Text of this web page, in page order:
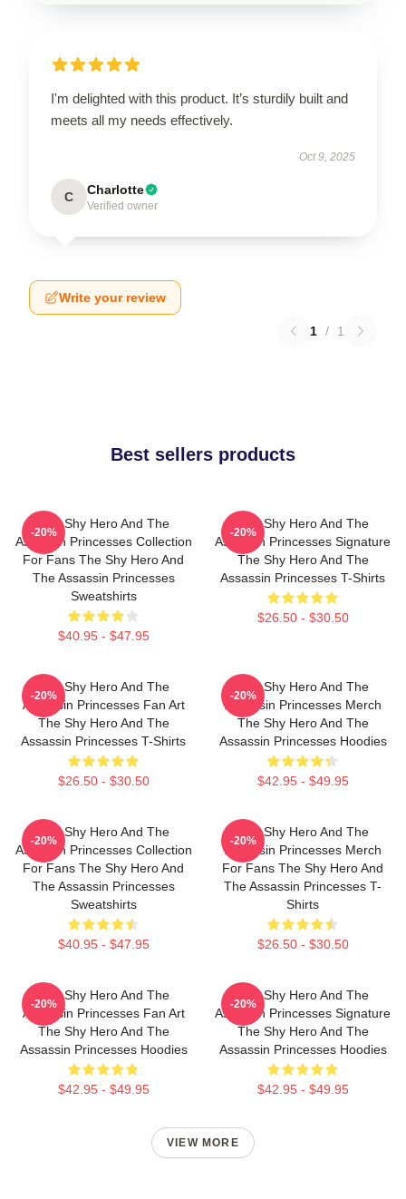
I'm delighted with this product. It’s sturdily built and
meets all my needs effectively.
Oct 9, 2025
C Charlotte
Verified owner
Write your review
1 / 1
Best sellers products
The Shy Hero And The
Assassin Princesses Collection
For Fans The Shy Hero And
The Assassin Princesses
Sweatshirts
$40.95 - $47.95
-20%
The Shy Hero And The
Assassin Princesses Signature
The Shy Hero And The
Assassin Princesses T-Shirts
$26.50 - $30.50
-20%
The Shy Hero And The
Assassin Princesses Fan Art
The Shy Hero And The
Assassin Princesses T-Shirts
$26.50 - $30.50
-20%
The Shy Hero And The
Assassin Princesses Merch
The Shy Hero And The
Assassin Princesses Hoodies
$42.95 - $49.95
-20%
The Shy Hero And The
Assassin Princesses Collection
For Fans The Shy Hero And
The Assassin Princesses
Sweatshirts
$40.95 - $47.95
-20%
The Shy Hero And The
Assassin Princesses Merch
For Fans The Shy Hero And
The Assassin Princesses T-
Shirts
$26.50 - $30.50
-20%
The Shy Hero And The
Assassin Princesses Fan Art
The Shy Hero And The
Assassin Princesses Hoodies
$42.95 - $49.95
-20%
The Shy Hero And The
Assassin Princesses Signature
The Shy Hero And The
Assassin Princesses Hoodies
$42.95 - $49.95
-20%
VIEW MORE